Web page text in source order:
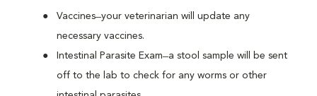
Vaccines ̶ your veterinarian will update any
necessary vaccines.
Intestinal Parasite Exam ̶ a stool sample will be sent
off to the lab to check for any worms or other